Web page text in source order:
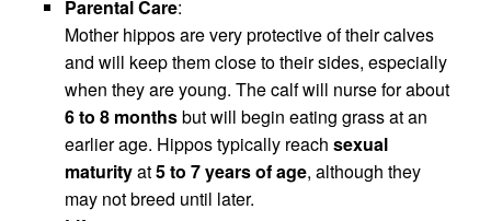
Parental Care:
Mother hippos are very protective of their calves
and will keep them close to their sides, especially
when they are young. The calf will nurse for about
6 to 8 monthsbut will begin eating grass at an
earlier age. Hippos typically reach sexual
maturityat5 to 7 years of age, although they
may not breed until later.